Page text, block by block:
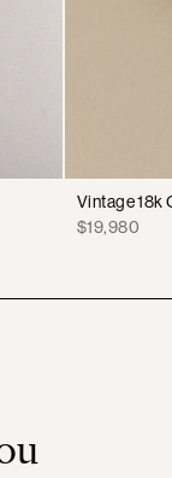
Vintage 18k
Price
$19,980